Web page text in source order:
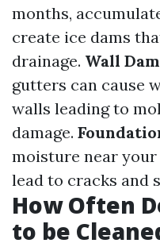
months,
create ice dams
drainage. Wall
gutters can cause
walls leading to
damage.
moisture near
lead to cracks and
How Often
to be